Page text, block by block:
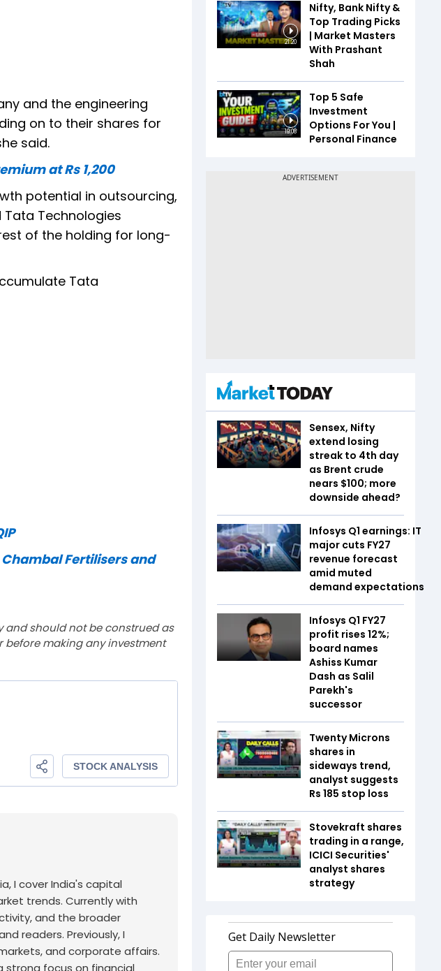
and the engineering
on to their shares for
said.
at Rs 1,200
potential in outsourcing,
Technologies
of the holding for long-
Tata
Fertilisers and
and should not be construed as
before making any investment
I cover India's capital
trends. Currently with
and the broader
readers. Previously, I
and corporate affairs.
strong focus on financial
21:20
Nifty, Bank Nifty &
Top Trading Picks
| Market Masters
With Prashant
Shah
19:08
Top 5 Safe
Investment
Options For You |
Personal Finance
Sensex, Nifty
extend losing
streak to 4th day
as Brent crude
nears $100; more
downside ahead?
Infosys Q1 earnings: IT
major cuts FY27
revenue forecast
amid muted
demand expectations
Infosys Q1 FY27
profit rises 12%;
board names
Ashiss Kumar
Dash as Salil
Parekh's
successor
Twenty Microns
shares in
sideways trend,
analyst suggests
Rs 185 stop loss
Stovekraft shares
trading in a range,
ICICI Securities'
analyst shares
strategy